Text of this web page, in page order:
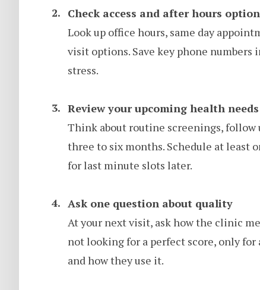
Check access and after hours
Look up office hours, same day
visit options. Save key phone numbers
stress.
Review your upcoming health needs
Think about routine screenings,
three to six months. Schedule at least
for last minute slots later.
Ask one question about quality
At your next visit, ask how the clinic
not looking for a perfect score, only
and how they use it.